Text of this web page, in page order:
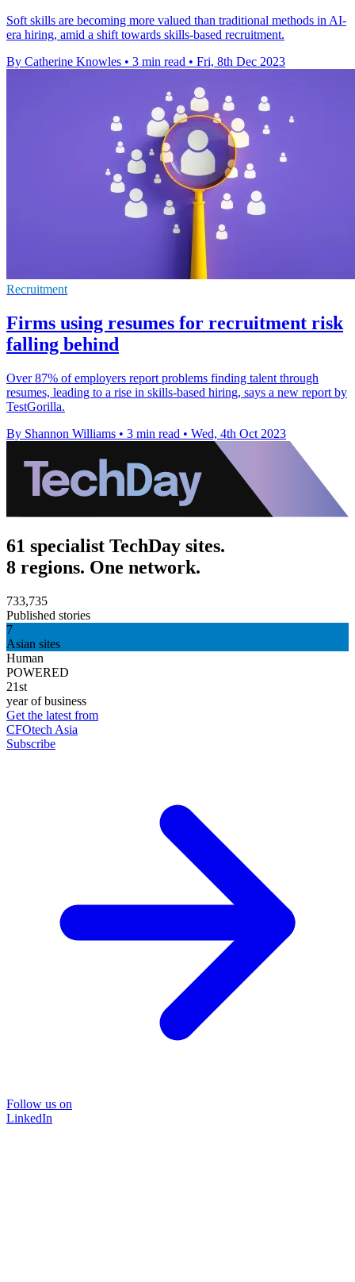
Soft skills are becoming more valued than traditional methods in AI-
era hiring, amid a shift towards skills-based recruitment.
By Catherine Knowles • 3 min read • Fri, 8th Dec 2023
Recruitment
Firms using resumes for recruitment risk
falling behind
Over 87% of employers report problems finding talent through
resumes, leading to a rise in skills-based hiring, says a new report by
TestGorilla.
By Shannon Williams • 3 min read • Wed, 4th Oct 2023
61 specialist TechDay sites.
8 regions. One network.
733,735
Published stories
7
Asian sites
Human
POWERED
21st
year of business
Get the latest from
CFOtech Asia
Subscribe
Follow us on
LinkedIn